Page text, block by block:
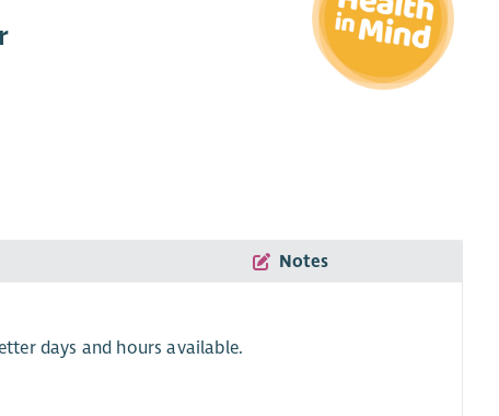
Notes
days and hours available.